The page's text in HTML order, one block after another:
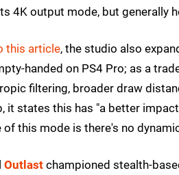
4K output mode, but generally
this article, the studio also
handed on PS4 Pro; as a
filtering, broader draw
it states this has "a better
of this mode is there's no
Outlast championed stealth-